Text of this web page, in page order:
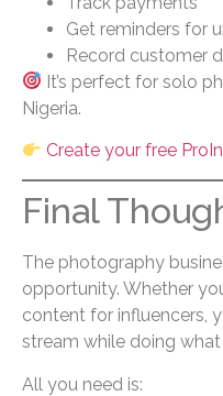
Get reminders for
Record customer
It’s perfect for solo
Nigeria.
Create your free
Final
The photography
opportunity. Whether
content for influencers,
stream while doing
All you need is: